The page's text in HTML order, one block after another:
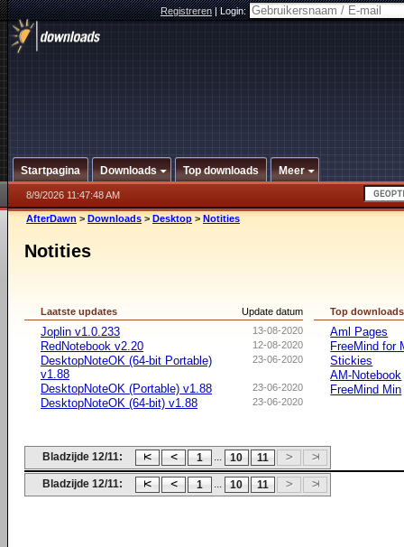
Registreren|Login:
Startpagina Downloads Top downloads Meer
8/9/2026 11:47:48 AM
AfterDawn > Downloads > Desktop > Notities
Notities
Update datum
Laatste updates
13-08-2020
Joplin v1.0.233
12-08-2020
RedNotebook v2.20
23-06-2020
DesktopNoteOK (64-bit Portable)
v1.88
23-06-2020
DesktopNoteOK (Portable) v1.88
23-06-2020
DesktopNoteOK (64-bit) v1.88
Top downloads
Aml Pages
FreeMind for
Stickies
AM-Notebook
FreeMind Min
Bladzijde 12/11: 1 ... 10 11
Bladzijde 12/11: 1 ... 10 11